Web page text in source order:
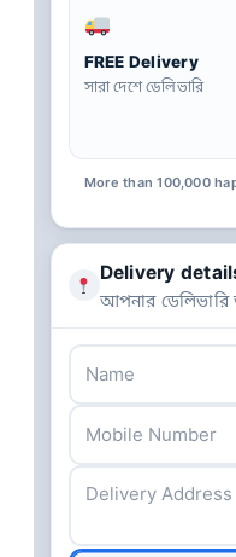
FREE Delivery
সারা দেশে ডেলিভারি
More than 100,000
Delivery
আপনার ডেলিভারি